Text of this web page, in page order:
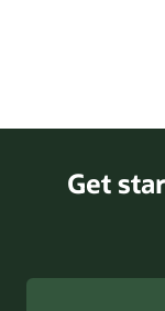
Get